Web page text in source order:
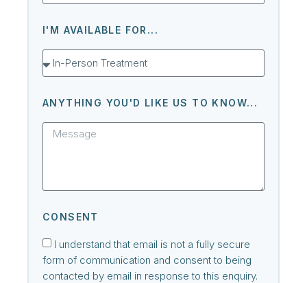
I'M AVAILABLE FOR...
ANYTHING YOU'D LIKE US TO KNOW...
CONSENT
I understand that email is not a fully secure
form of communication and consent to being
contacted by email in response to this enquiry.